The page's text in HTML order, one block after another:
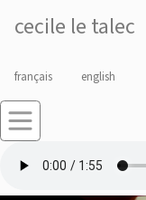
cecile le talec
français english